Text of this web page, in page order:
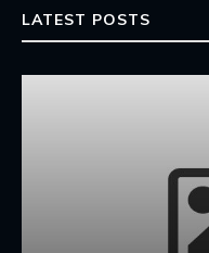
LATEST POSTS